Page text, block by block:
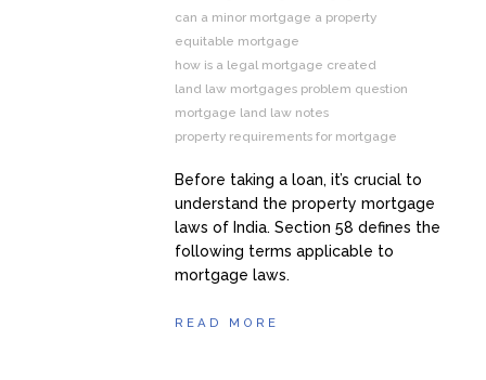
can a minor mortgage a property
equitable mortgage
how is a legal mortgage created
land law mortgages problem question
mortgage land law notes
property requirements for mortgage
Before taking a loan, it’s crucial to
understand the property mortgage
laws of India. Section 58 defines the
following terms applicable to
mortgage laws.
READ MORE